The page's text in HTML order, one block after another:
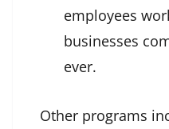
employees
businesses
ever.
Other programs